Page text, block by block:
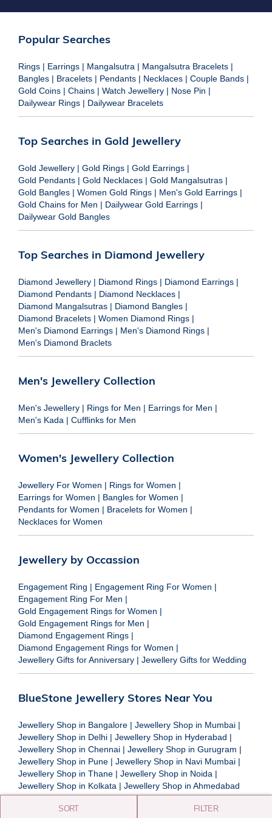
SORT FILTER
Popular Searches
Rings | Earrings | Mangalsutra | Mangalsutra Bracelets |
Bangles | Bracelets | Pendants | Necklaces | Couple Bands |
Gold Coins | Chains | Watch Jewellery | Nose Pin |
Dailywear Rings | Dailywear Bracelets
Top Searches in Gold Jewellery
Gold Jewellery | Gold Rings | Gold Earrings |
Gold Pendants | Gold Necklaces | Gold Mangalsutras |
Gold Bangles | Women Gold Rings | Men's Gold Earrings |
Gold Chains for Men | Dailywear Gold Earrings |
Dailywear Gold Bangles
Top Searches in Diamond Jewellery
Diamond Jewellery | Diamond Rings | Diamond Earrings |
Diamond Pendants | Diamond Necklaces |
Diamond Mangalsutras | Diamond Bangles |
Diamond Bracelets | Women Diamond Rings |
Men's Diamond Earrings | Men's Diamond Rings |
Men's Diamond Braclets
Men's Jewellery Collection
Men's Jewellery | Rings for Men | Earrings for Men |
Men's Kada | Cufflinks for Men
Women's Jewellery Collection
Jewellery For Women | Rings for Women |
Earrings for Women | Bangles for Women |
Pendants for Women | Bracelets for Women |
Necklaces for Women
Jewellery by Occassion
Engagement Ring | Engagement Ring For Women |
Engagement Ring For Men |
Gold Engagement Rings for Women |
Gold Engagement Rings for Men |
Diamond Engagement Rings |
Diamond Engagement Rings for Women |
Jewellery Gifts for Anniversary | Jewellery Gifts for Wedding
BlueStone Jewellery Stores Near You
Jewellery Shop in Bangalore | Jewellery Shop in Mumbai |
Jewellery Shop in Delhi | Jewellery Shop in Hyderabad |
Jewellery Shop in Chennai | Jewellery Shop in Gurugram |
Jewellery Shop in Pune | Jewellery Shop in Navi Mumbai |
Jewellery Shop in Thane | Jewellery Shop in Noida |
Jewellery Shop in Kolkata | Jewellery Shop in Ahmedabad